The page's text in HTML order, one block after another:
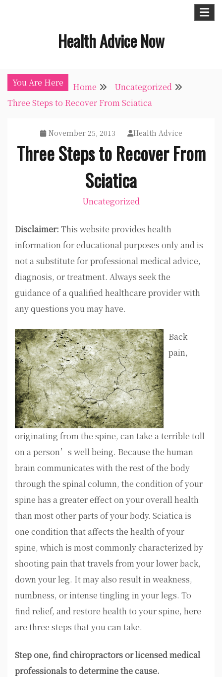
Health Advice Now
You Are Here Home
Uncategorized
Three Steps to Recover From Sciatica
November 25, 2013 Health Advice
Three Steps to Recover From
Sciatica
Uncategorized
Disclaimer: This website provides health
information for educational purposes only and is
not a substitute for professional medical advice,
diagnosis, or treatment. Always seek the
guidance of a qualified healthcare provider with
any questions you may have.
Back
pain,
originating from the spine, can take a terrible toll
on a person’s well being. Because the human
brain communicates with the rest of the body
through the spinal column, the condition of your
spine has a greater effect on your overall health
than most other parts of your body. Sciatica is
one condition that affects the health of your
spine, which is most commonly characterized by
shooting pain that travels from your lower back,
down your leg. It may also result in weakness,
numbness, or intense tingling in your legs. To
find relief, and restore health to your spine, here
are three steps that you can take.
Step one, find chiropractors or licensed medical
professionals to determine the cause.